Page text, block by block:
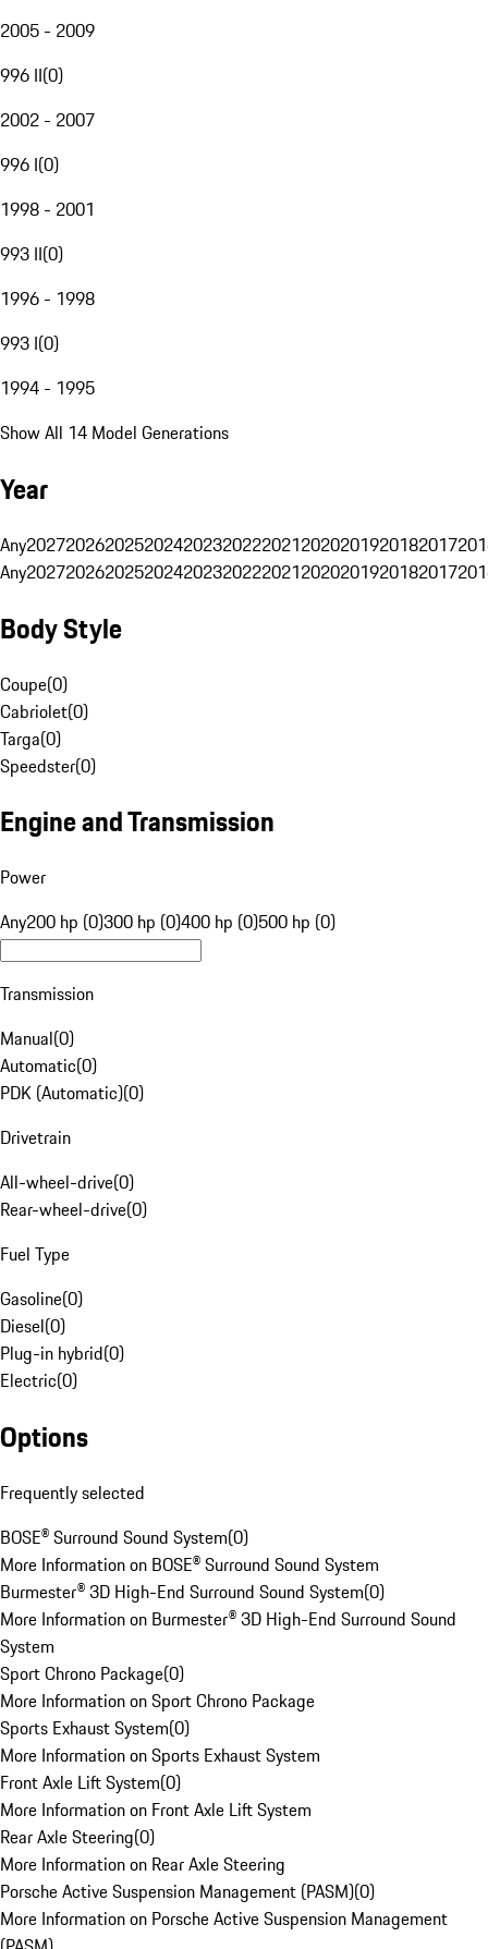
2005 - 2009
996 II(0)
2002 - 2007
996 I(0)
1998 - 2001
993 II(0)
1996 - 1998
993 I(0)
1994 - 1995
Show All 14 Model Generations
Year
Any20272026202520242023202220212020201920182017
Any20272026202520242023202220212020201920182017
Body Style
Coupe(0)
Cabriolet(0)
Targa(0)
Speedster(0)
Engine and Transmission
Power
Any200 hp (0)300 hp (0)400 hp (0)500 hp (0)
Transmission
Manual(0)
Automatic(0)
PDK (Automatic)(0)
Drivetrain
All-wheel-drive(0)
Rear-wheel-drive(0)
Fuel Type
Gasoline(0)
Diesel(0)
Plug-in hybrid(0)
Electric(0)
Options
Frequently selected
BOSE® Surround Sound System(0)
More Information on BOSE® Surround Sound System
Burmester® 3D High-End Surround Sound System(0)
More Information on Burmester® 3D High-End Surround Sound
System
Sport Chrono Package(0)
More Information on Sport Chrono Package
Sports Exhaust System(0)
More Information on Sports Exhaust System
Front Axle Lift System(0)
More Information on Front Axle Lift System
Rear Axle Steering(0)
More Information on Rear Axle Steering
Porsche Active Suspension Management (PASM)(0)
More Information on Porsche Active Suspension Management